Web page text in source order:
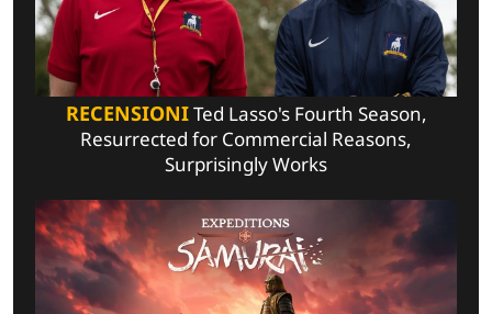
RECENSIONITed Lasso's Fourth Season,
Resurrected for Commercial Reasons,
Surprisingly Works